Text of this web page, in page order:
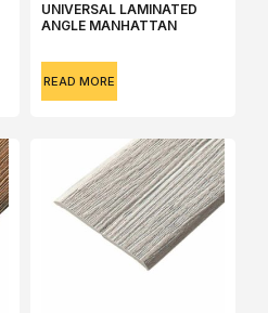
UNIVERSAL LAMINATED
ANGLE MANHATTAN
READ MORE